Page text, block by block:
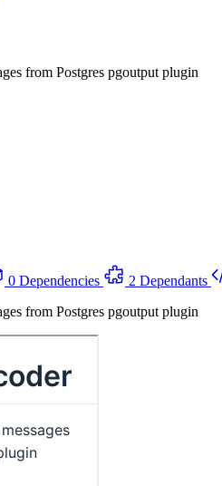
from Postgres pgoutput plugin
0 Dependencies 2 Dependants
from Postgres pgoutput plugin